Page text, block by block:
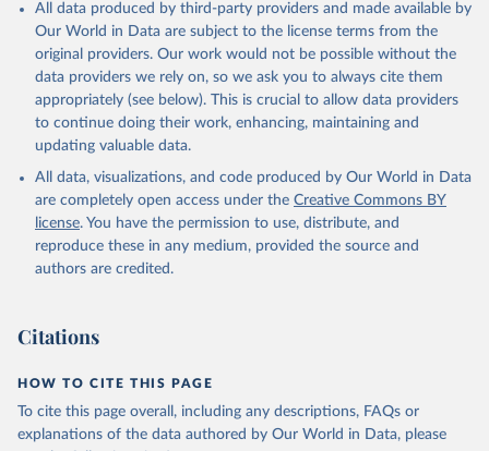
All data produced by third-party providers and made available by
Our World in Data are subject to the license terms from the
original providers. Our work would not be possible without the
data providers we rely on, so we ask you to always cite them
appropriately (see below). This is crucial to allow data providers
to continue doing their work, enhancing, maintaining and
updating valuable data.
All data, visualizations, and code produced by Our World in Data
are completely open access under the Creative Commons BY
license. You have the permission to use, distribute, and
reproduce these in any medium, provided the source and
authors are credited.
Citations
HOW TO CITE THIS PAGE
To cite this page overall, including any descriptions, FAQs or
explanations of the data authored by Our World in Data, please